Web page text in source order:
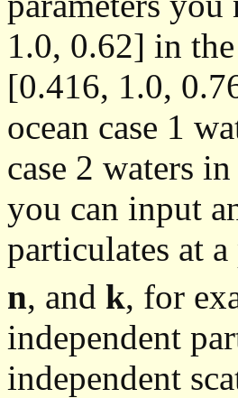
1.0, 0.62] in
[0.416, 1.0,
ocean case 1
case 2 waters
you can input
particulates at
n, and k, for
independent
independent